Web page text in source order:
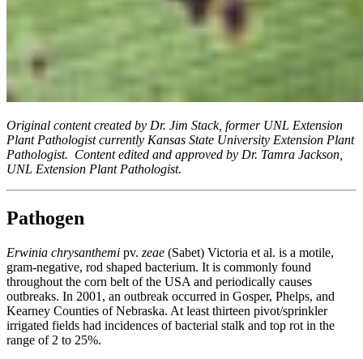
Original content created by Dr. Jim Stack, former UNL Extension
Plant Pathologist currently Kansas State University Extension Plant
Pathologist. Content edited and approved by Dr. Tamra Jackson,
UNL Extension Plant Pathologist.
Pathogen
Erwinia chrysanthemi pv. zeae (Sabet) Victoria et al. is a motile,
gram-negative, rod shaped bacterium. It is commonly found
throughout the corn belt of the USA and periodically causes
outbreaks. In 2001, an outbreak occurred in Gosper, Phelps, and
Kearney Counties of Nebraska. At least thirteen pivot/sprinkler
irrigated fields had incidences of bacterial stalk and top rot in the
range of 2 to 25%.